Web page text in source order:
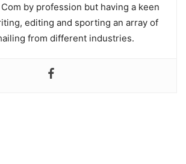
by profession but having a keen
editing and sporting an array of
from different industries.